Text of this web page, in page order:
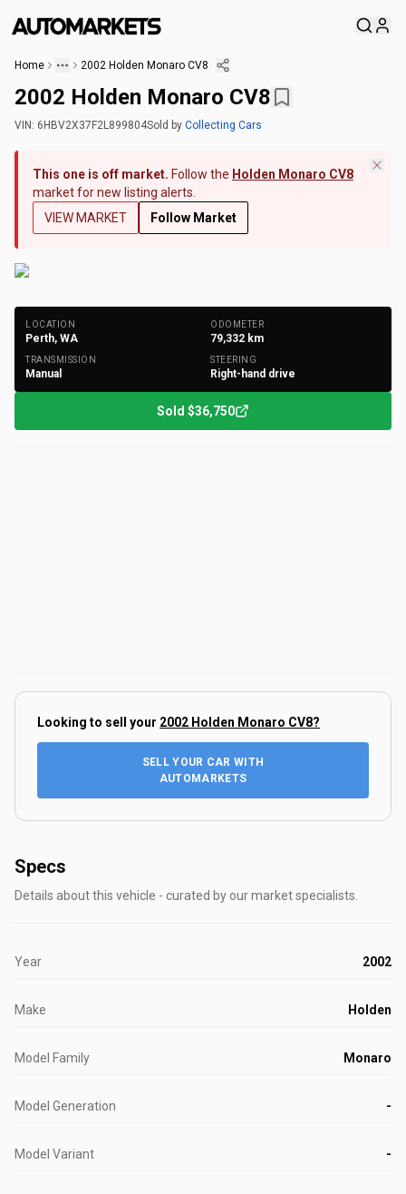
Home 2002 Holden Monaro CV8
2002 Holden Monaro CV8
VIN: 6HBV2X37F2L899804Sold by Collecting Cars
This one is off market. Follow the Holden Monaro CV8
market for new listing alerts.
VIEW MARKET
Follow Market
LOCATION
Perth, WA
ODOMETER
79,332 km
TRANSMISSION
Manual
STEERING
Right-hand drive
Sold $36,750
Looking to sell your 2002 Holden Monaro CV8?
SELL YOUR CAR WITH
AUTOMARKETS
Specs
Details about this vehicle - curated by our market specialists.
Year 2002
Make Holden
Model Family Monaro
Model Generation -
Model Variant -